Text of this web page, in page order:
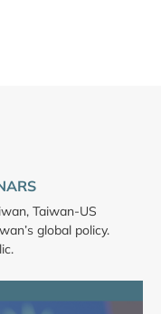
Taiwan-US
global policy.